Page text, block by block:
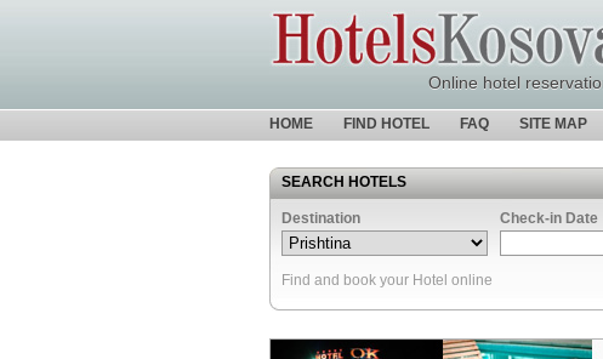
Online hotel
HOME FIND HOTEL FAQ SITE MAP
SEARCH HOTELS
Destination Check-in Date
Find and book your Hotel online